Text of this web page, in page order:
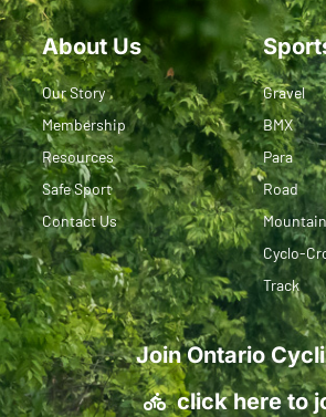
About Us
Our Story
Membership
Resources
Safe Sport
Contact Us
Gravel
BMX
Para
Road
Cyclo-
Track
Join Ontario
click here to